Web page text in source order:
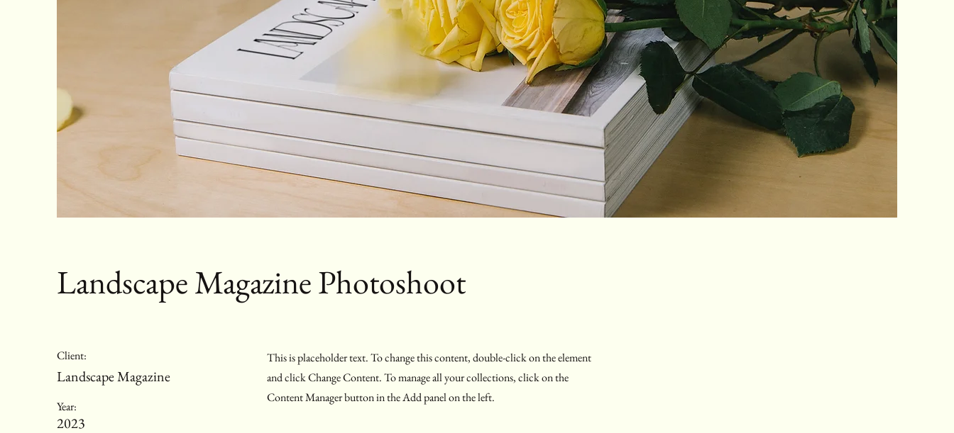
Landscape Magazine Photoshoot
Client:
Landscape Magazine
Year:
2023
This is placeholder text. To change this content, double-click on the element
and click Change Content. To manage all your collections, click on the
Content Manager button in the Add panel on the left.